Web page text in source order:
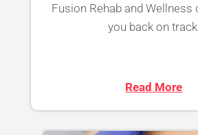
Fusion Rehab and Wellness
you back on track.
Read More